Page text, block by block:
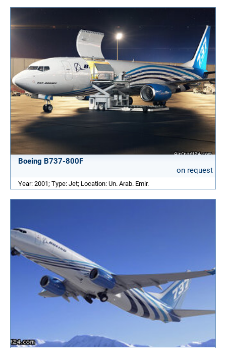
Boeing B737-800F
on request
Year: 2001; Type: Jet; Location: Un. Arab. Emir.